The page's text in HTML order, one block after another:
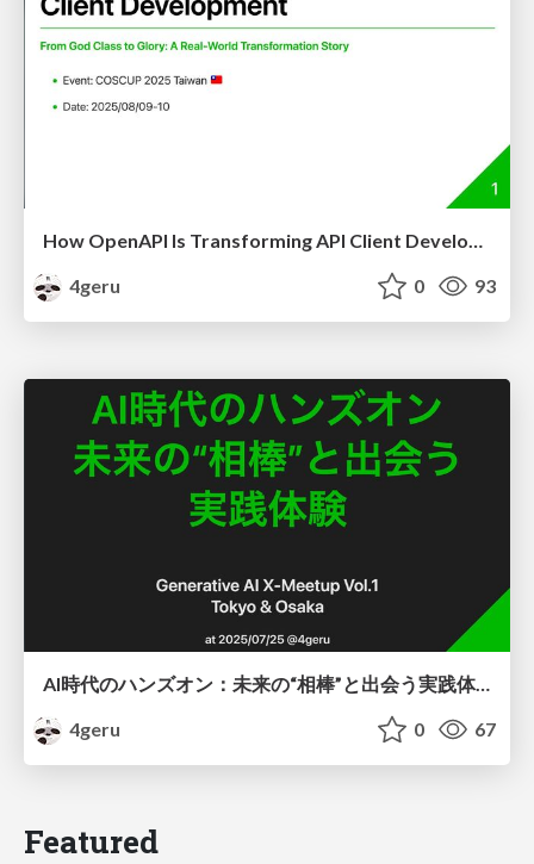
How OpenAPI Is Transforming API Client Development
4geru
0 93
AI時代のハンズオン：未来の“相棒”と出会う実践体験
4geru
0 67
Featured